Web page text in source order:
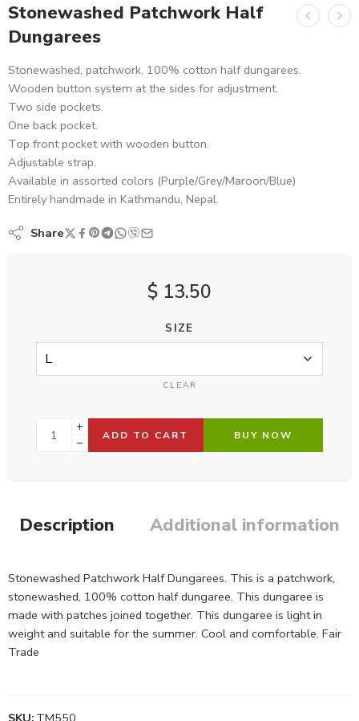
Stonewashed Patchwork Half
Dungarees
Stonewashed, patchwork, 100% cotton half dungarees.
Wooden button system at the sides for adjustment.
Two side pockets.
One back pocket.
Top front pocket with wooden button.
Adjustable strap.
Available in assorted colors (Purple/Grey/Maroon/Blue)
Entirely handmade in Kathmandu, Nepal.
Share
$ 13.50
SIZE
CLEAR
ADD TO CART BUY NOW
Description Additional information
Stonewashed Patchwork Half Dungarees. This is a patchwork,
stonewashed, 100% cotton half dungaree. This dungaree is
made with patches joined together. This dungaree is light in
weight and suitable for the summer. Cool and comfortable. Fair
Trade